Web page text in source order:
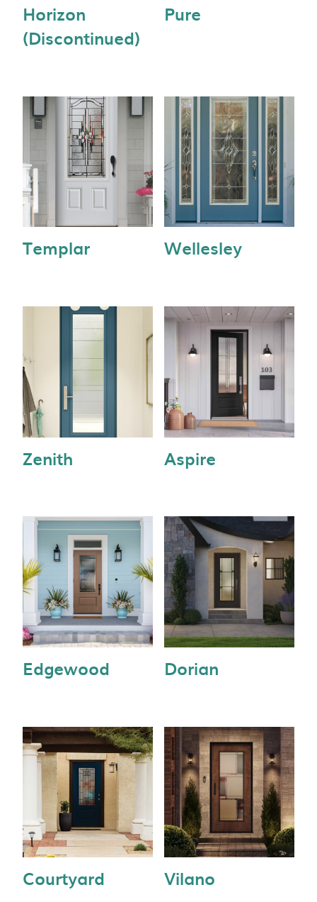
Horizon
(Discontinued)
Pure
Templar Wellesley
Zenith Aspire
Edgewood Dorian
Courtyard Vilano